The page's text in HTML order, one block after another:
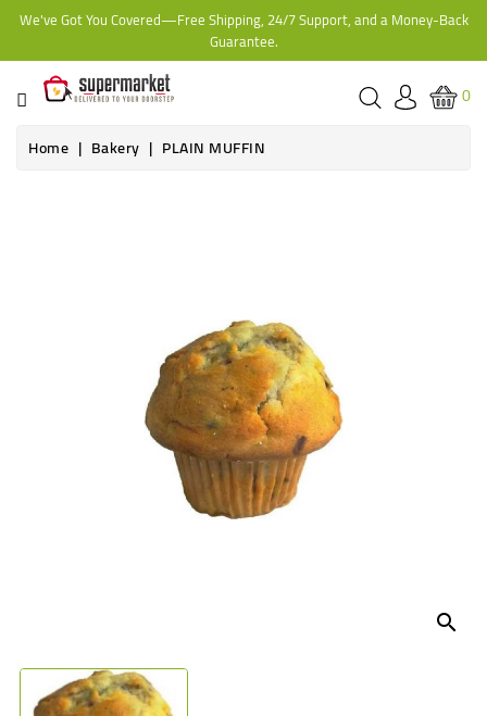
We've Got You Covered—Free Shipping, 24/7 Support, and a Money-Back
Guarantee.
CATEGORY
HOME
BAKERY
0
Home
Bakery PLAIN MUFFIN
search